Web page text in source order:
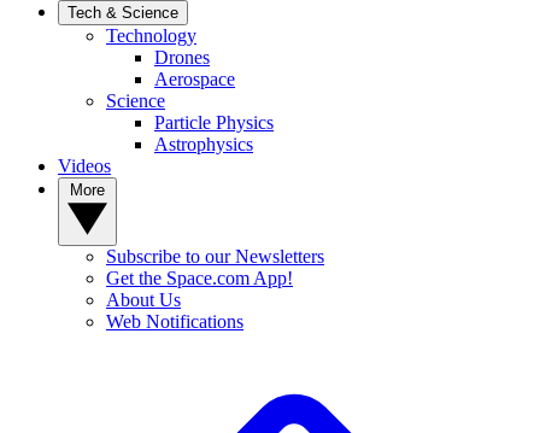
Tech & Science
Technology
Drones
Aerospace
Science
Particle Physics
Astrophysics
Videos
Subscribe to our Newsletters
Get the Space.com App!
About Us
Web Notifications